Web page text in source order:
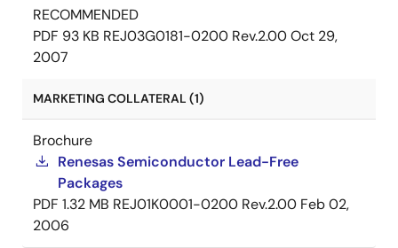
RECOMMENDED
PDF 93 KB REJ03G0181-0200 Rev.2.00Oct 29,
2007
MARKETING COLLATERAL (1)
Brochure
Renesas Semiconductor Lead-Free
Packages
PDF 1.32 MB REJ01K0001-0200 Rev.2.00 Feb 02,
2006